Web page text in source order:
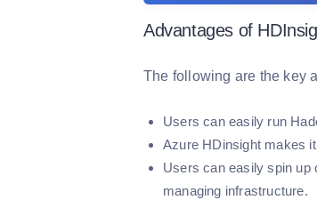
Advantages of
The following are the key
Users can easily run
Azure HDinsight makes
Users can easily spin up
managing infrastructure.